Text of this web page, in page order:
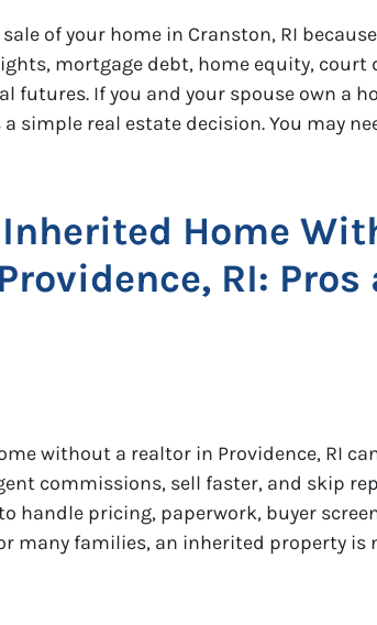
of your home in Cranston, RI
mortgage debt, home equity, court
futures. If you and your spouse own a
simple real estate decision. You may
Home
RI: Pros
without a realtor in Providence, RI
commissions, sell faster, and skip
handle pricing, paperwork, buyer
many families, an inherited property is